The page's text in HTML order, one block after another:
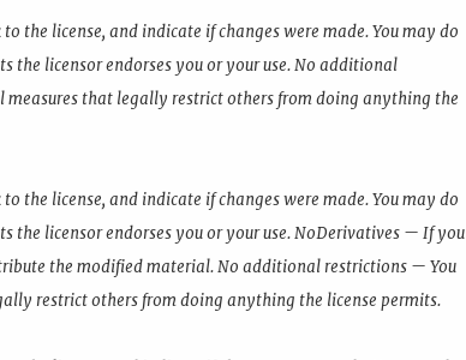
license, and indicate if changes were made. You may do
the licensor endorses you or your use. No additional
that legally restrict others from doing anything the
license, and indicate if changes were made. You may do
the licensor endorses you or your use. NoDerivatives — If you
the modified material. No additional restrictions — You
restrict others from doing anything the license permits.